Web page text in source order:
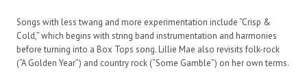
Songs with less twang and more experimentation include “Crisp &
Cold,” which begins with string band instrumentation and harmonies
before turning into a Box Tops song. Lillie Mae also revisits folk-rock
(“A Golden Year”) and country rock (“Some Gamble”) on her own terms.